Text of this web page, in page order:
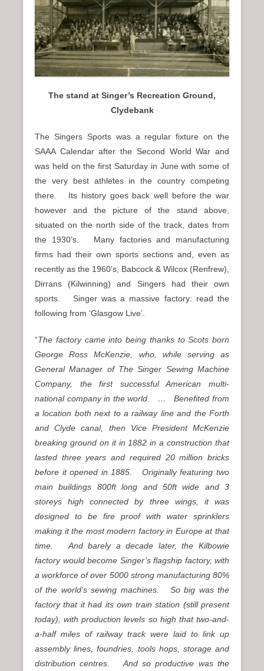
The stand at Singer’s Recreation Ground,
Clydebank
The Singers Sports was a regular fixture on the
SAAA Calendar after the Second World War and
was held on the first Saturday in June with some of
the very best athletes in the country competing
there. Its history goes back well before the war
however and the picture of the stand above,
situated on the north side of the track, dates from
the 1930’s. Many factories and manufacturing
firms had their own sports sections and, even as
recently as the 1960’s, Babcock & Wilcox (Renfrew),
Dirrans (Kilwinning) and Singers had their own
sports. Singer was a massive factory: read the
following from ‘Glasgow Live’.
“The factory came into being thanks to Scots born
George Ross McKenzie, who, while serving as
General Manager of The Singer Sewing Machine
Company, the first successful American multi-
national company in the world. … Benefited from
a location both next to a railway line and the Forth
and Clyde canal, then Vice President McKenzie
breaking ground on it in 1882 in a construction that
lasted three years and required 20 million bricks
before it opened in 1885. Originally featuring two
main buildings 800ft long and 50ft wide and 3
storeys high connected by three wings, it was
designed to be fire proof with water sprinklers
making it the most modern factory in Europe at that
time. And barely a decade later, the Kilbowie
factory would become Singer’s flagship factory, with
a workforce of over 5000 strong manufacturing 80%
of the world’s sewing machines. So big was the
factory that it had its own train station (still present
today), with production levels so high that two-and-
a-half miles of railway track were laid to link up
assembly lines, foundries, tools hops, storage and
distribution centres. And so productive was the